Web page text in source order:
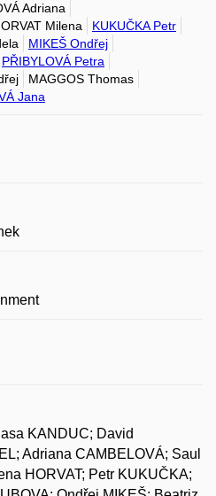
Adriana
Milena
KUKUČKA Petr
MIKEŠ Ondřej
PŘIBYLOVÁ Petra
MAGGOS Thomas
Jana
KANDUC; David
Adriana CAMBELOVÁ; Saul
HORVAT; Petr KUKUČKA;